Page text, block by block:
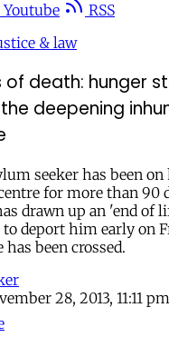
Youtube
RSS
& law
death: hunger
deepening
seeker has been
for more than 90
drawn up an 'end of
deport him early on
been crossed.
28, 2013, 11:11 pm